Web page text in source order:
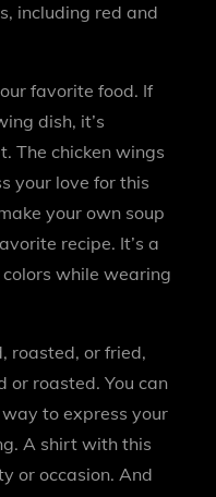
including red and
favorite food. If
dish, it’s
The chicken wings
your love for this
your own soup
recipe. It’s a
while wearing
roasted, or fried,
or roasted. You can
to express your
A shirt with this
or occasion. And